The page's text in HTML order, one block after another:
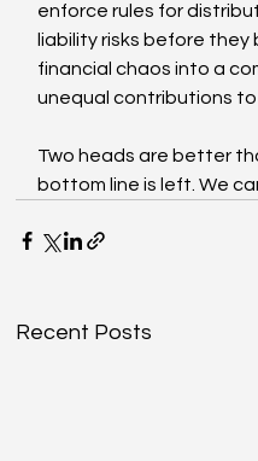
enforce rules for
liability risks before they
financial chaos into a
unequal contributions to
Two heads are better
bottom line is left. We
Recent Posts